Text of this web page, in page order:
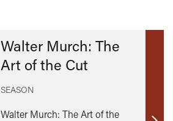
Walter Murch: The
Art of the Cut
SEASON
Walter Murch: The Art of the